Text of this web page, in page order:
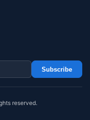
Subscribe
reserved.